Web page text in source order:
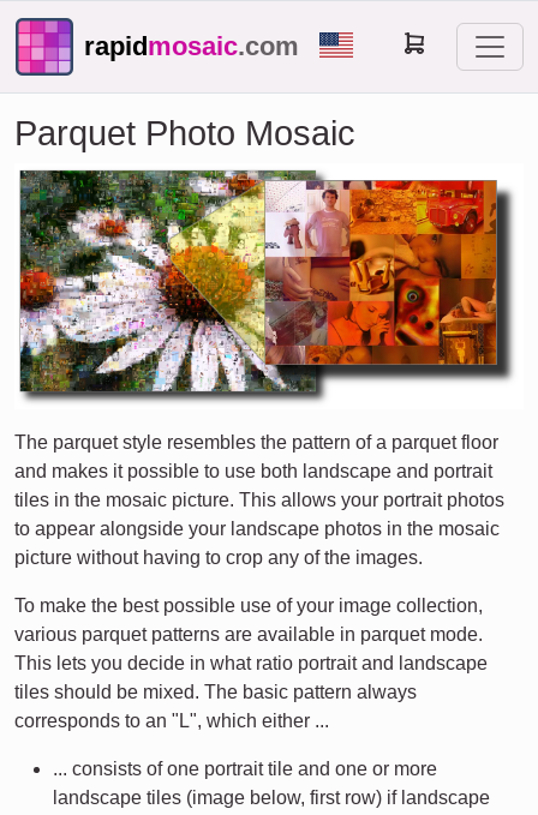
rapidmosaic.com
Parquet Photo Mosaic
The parquet style resembles the pattern of a parquet floor
and makes it possible to use both landscape and portrait
tiles in the mosaic picture. This allows your portrait photos
to appear alongside your landscape photos in the mosaic
picture without having to crop any of the images.
To make the best possible use of your image collection,
various parquet patterns are available in parquet mode.
This lets you decide in what ratio portrait and landscape
tiles should be mixed. The basic pattern always
corresponds to an "L", which either ...
... consists of one portrait tile and one or more
landscape tiles (image below, first row) if landscape